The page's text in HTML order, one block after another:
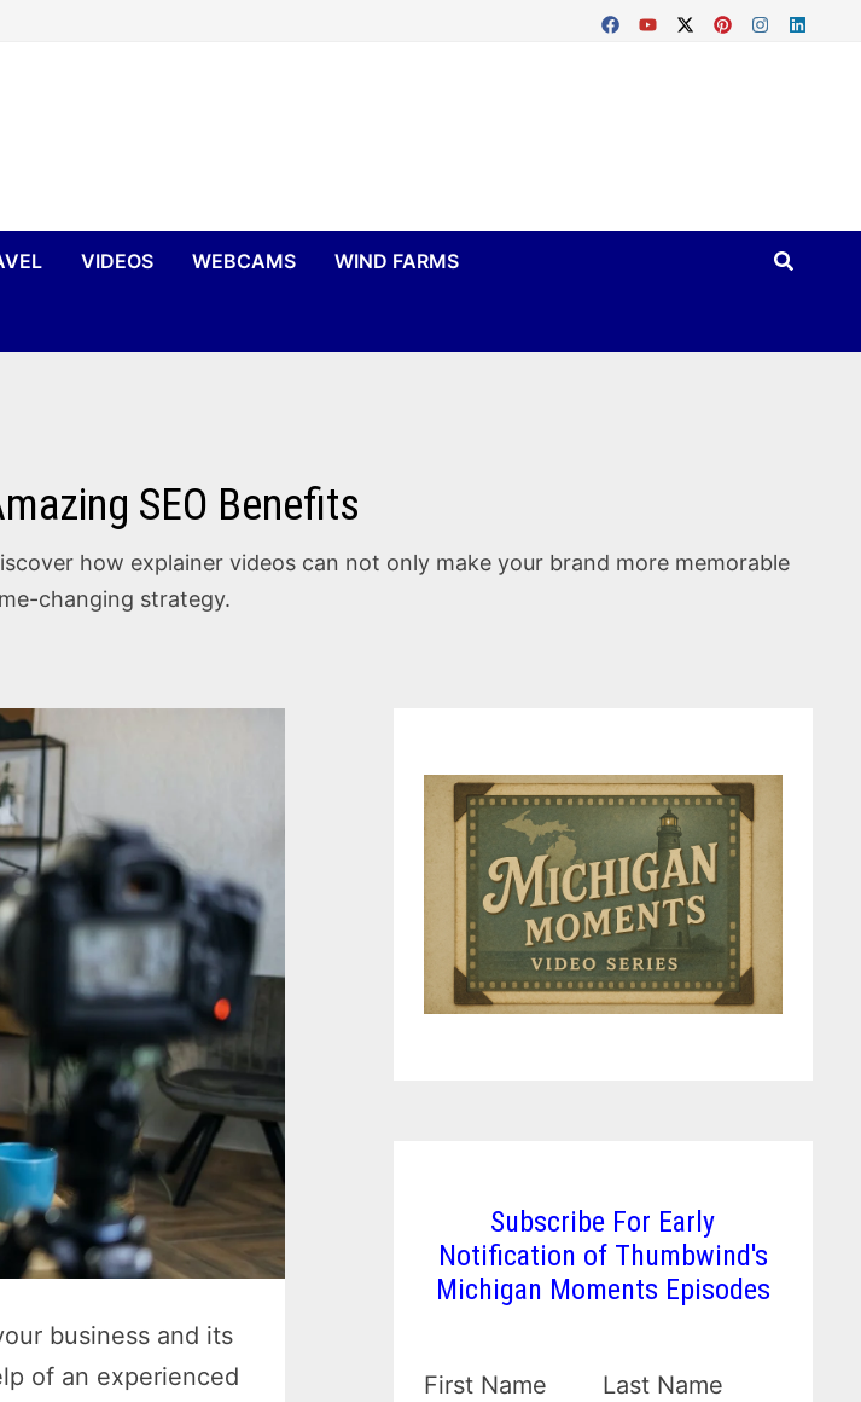
VIDEOS WEBCAMS WIND FARMS
SEO Benefits
how explainer videos can not only make your brand more memorable
changing strategy.
business and its
of an experienced
Subscribe For Early
Notification of Thumbwind's
Michigan Moments Episodes
First Name Last Name